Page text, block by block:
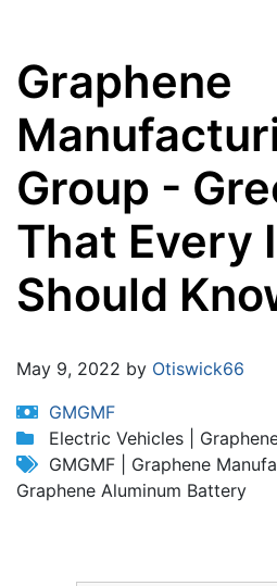
Graphene
Group -
That Every
Should
Jump to:navigation,search
May 9, 2022 by Otiswick66
GMGMF
Electric Vehicles |
GMGMF | Graphene
Graphene Aluminum Battery